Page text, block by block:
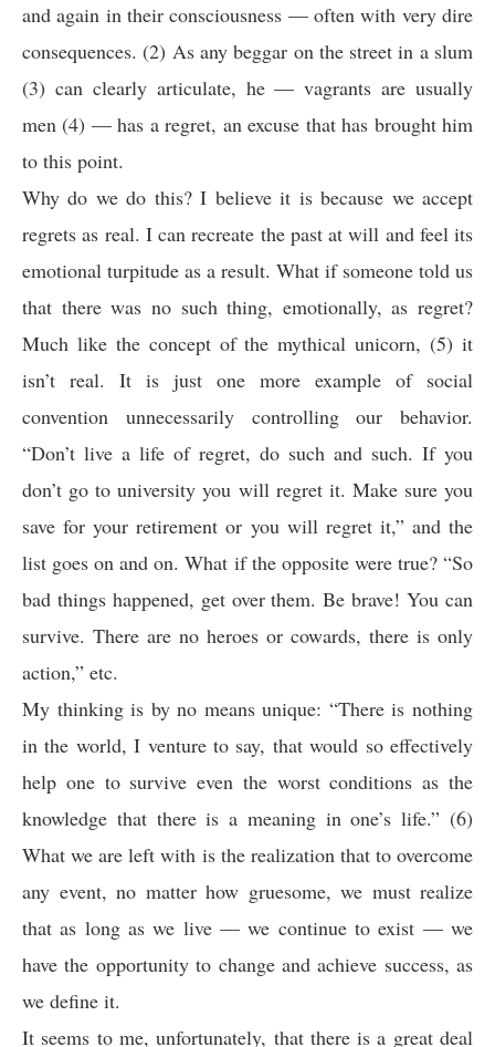
and again in their consciousness — often with very dire
consequences. (2) As any beggar on the street in a slum
(3) can clearly articulate, he — vagrants are usually
men (4) — has a regret, an excuse that has brought him
to this point.
Why do we do this? I believe it is because we accept
regrets as real. I can recreate the past at will and feel its
emotional turpitude as a result. What if someone told us
that there was no such thing, emotionally, as regret?
Much like the concept of the mythical unicorn, (5) it
isn’t real. It is just one more example of social
convention unnecessarily controlling our behavior.
“Don’t live a life of regret, do such and such. If you
don’t go to university you will regret it. Make sure you
save for your retirement or you will regret it,” and the
list goes on and on. What if the opposite were true? “So
bad things happened, get over them. Be brave! You can
survive. There are no heroes or cowards, there is only
action,” etc.
My thinking is by no means unique: “There is nothing
in the world, I venture to say, that would so effectively
help one to survive even the worst conditions as the
knowledge that there is a meaning in one’s life.” (6)
What we are left with is the realization that to overcome
any event, no matter how gruesome, we must realize
that as long as we live — we continue to exist — we
have the opportunity to change and achieve success, as
we define it.
It seems to me, unfortunately, that there is a great deal